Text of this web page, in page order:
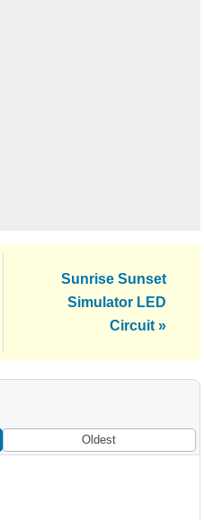
Next
Post:
Sunrise Sunset
Simulator LED
Circuit »
Oldest